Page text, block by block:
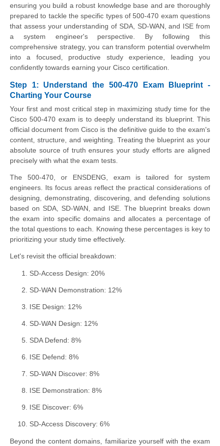
ensuring you build a robust knowledge base and are thoroughly
prepared to tackle the specific types of 500-470 exam questions
that assess your understanding of SDA, SD-WAN, and ISE from
a system engineer's perspective. By following this
comprehensive strategy, you can transform potential overwhelm
into a focused, productive study experience, leading you
confidently towards earning your Cisco certification.
Step 1: Understand the 500-470 Exam Blueprint -
Charting Your Course
Your first and most critical step in maximizing study time for the
Cisco 500-470 exam is to deeply understand its blueprint. This
official document from Cisco is the definitive guide to the exam's
content, structure, and weighting. Treating the blueprint as your
absolute source of truth ensures your study efforts are aligned
precisely with what the exam tests.
The 500-470, or ENSDENG, exam is tailored for system
engineers. Its focus areas reflect the practical considerations of
designing, demonstrating, discovering, and defending solutions
based on SDA, SD-WAN, and ISE. The blueprint breaks down
the exam into specific domains and allocates a percentage of
the total questions to each. Knowing these percentages is key to
prioritizing your study time effectively.
Let's revisit the official breakdown:
SD-Access Design: 20%
SD-WAN Demonstration: 12%
ISE Design: 12%
SD-WAN Design: 12%
SDA Defend: 8%
ISE Defend: 8%
SD-WAN Discover: 8%
ISE Demonstration: 8%
ISE Discover: 6%
SD-Access Discovery: 6%
Beyond the content domains, familiarize yourself with the exam